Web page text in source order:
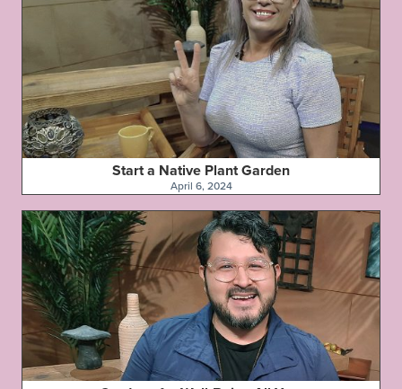
Start a Native Plant Garden
April 6, 2024